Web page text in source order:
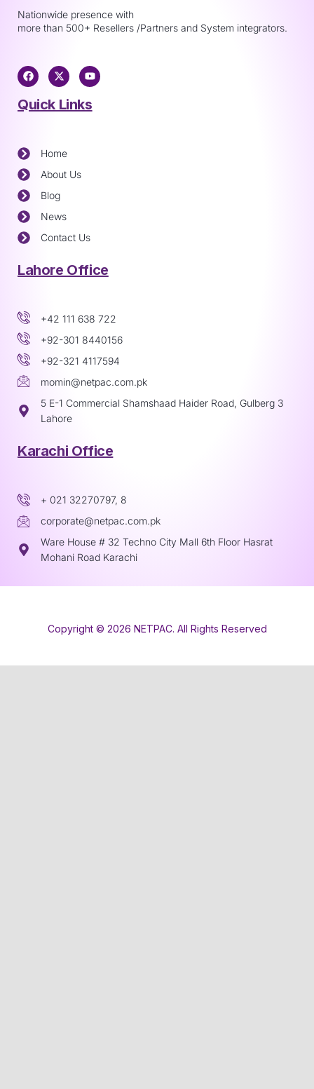
Nationwide presence with
more than 500+ Resellers /Partners and System integrators.
Quick Links
Home
About Us
Blog
News
Contact Us
Lahore Office
+42 111 638 722
+92-301 8440156
+92-321 4117594
momin@netpac.com.pk
5 E-1 Commercial Shamshaad Haider Road, Gulberg 3
Lahore
Karachi Office
+ 021 32270797, 8
corporate@netpac.com.pk
Ware House # 32 Techno City Mall 6th Floor Hasrat
Mohani Road Karachi
Copyright © 2026 NETPAC. All Rights Reserved